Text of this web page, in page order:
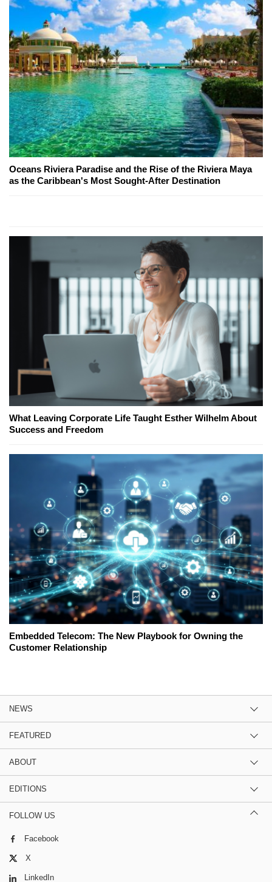
Oceans Riviera Paradise and the Rise of the Riviera Maya
as the Caribbean's Most Sought-After Destination
What Leaving Corporate Life Taught Esther Wilhelm About
Success and Freedom
Embedded Telecom: The New Playbook for Owning the
Customer Relationship
NEWS
FEATURED
ABOUT
EDITIONS
FOLLOW US
Facebook
X
LinkedIn